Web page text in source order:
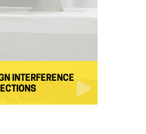
INTERFERENCE